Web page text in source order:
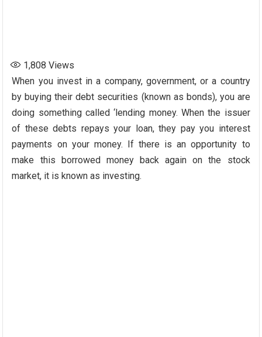
1,808 Views
When you invest in a company, government, or a country
by buying their debt securities (known as bonds), you are
doing something called ‘lending money. When the issuer
of these debts repays your loan, they pay you interest
payments on your money. If there is an opportunity to
make this borrowed money back again on the stock
market, it is known as investing.